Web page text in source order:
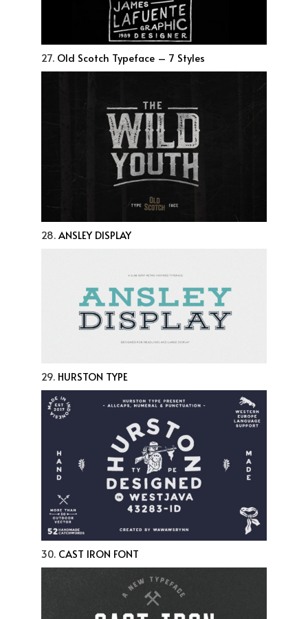
27. Old Scotch Typeface – 7 Styles
28. ANSLEY DISPLAY
29. HURSTON TYPE
30. CAST IRON FONT